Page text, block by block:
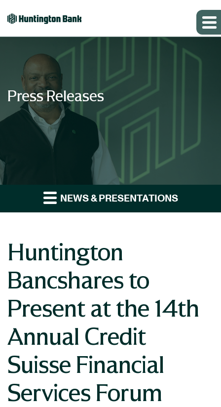
Press Releases
NEWS & PRESENTATIONS
Huntington
Bancshares to
Present at the 14th
Annual Credit
Suisse Financial
Services Forum